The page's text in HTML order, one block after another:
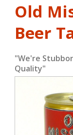
Old
Beer
"We're
Quality"